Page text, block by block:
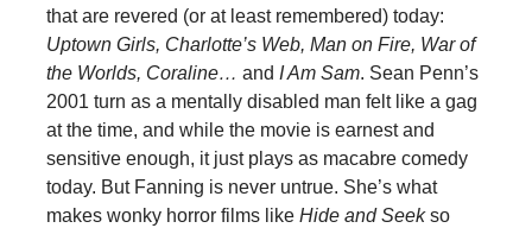
that are revered (or at least remembered) today:
Uptown Girls, Charlotte’s Web, Man on Fire, War of
the Worlds, Coraline… and I Am Sam. Sean Penn’s
2001 turn as a mentally disabled man felt like a gag
at the time, and while the movie is earnest and
sensitive enough, it just plays as macabre comedy
today. But Fanning is never untrue. She’s what
makes wonky horror films like Hide and Seekso